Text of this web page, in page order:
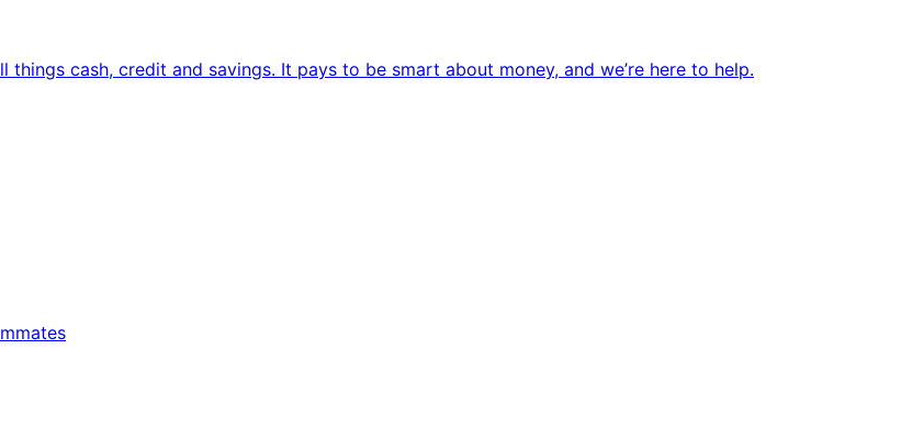
cash, credit and savings. It pays to be smart about money, and we’re here to help.